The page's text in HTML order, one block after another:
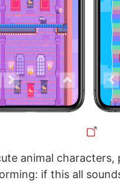
animal characters,
if this all